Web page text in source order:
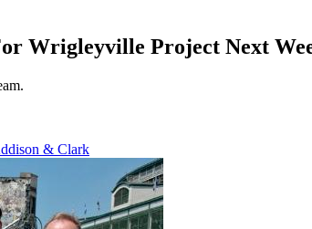
Wrigleyville Project Next
& Clark